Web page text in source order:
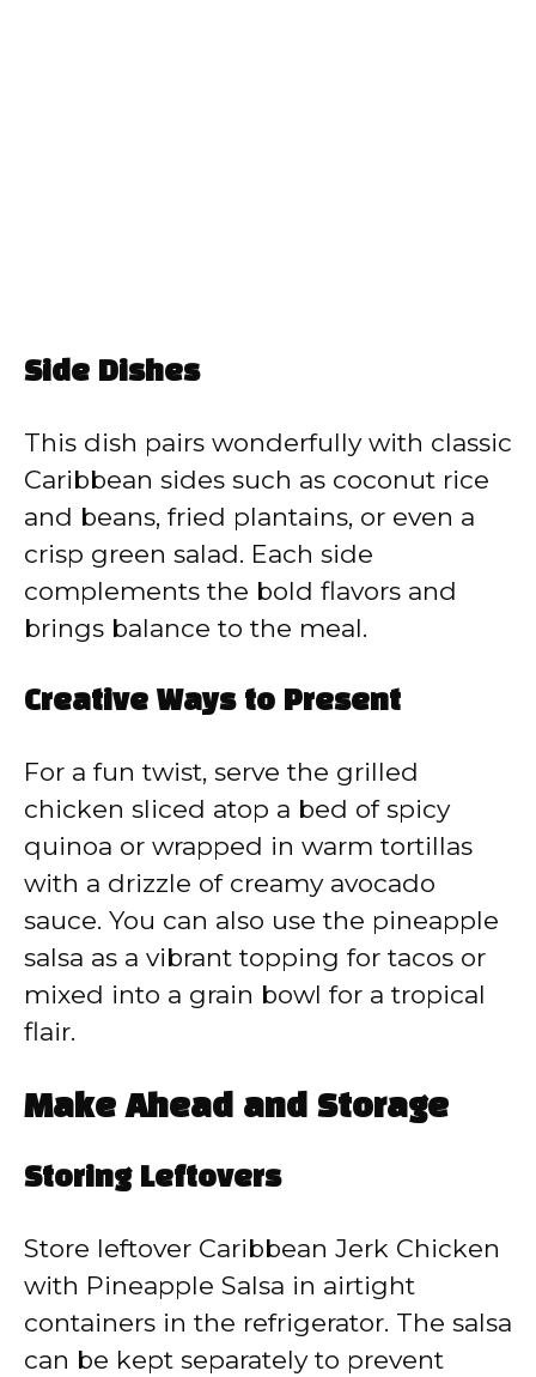
Side Dishes
This dish pairs wonderfully with classic
Caribbean sides such as coconut rice
and beans, fried plantains, or even a
crisp green salad. Each side
complements the bold flavors and
brings balance to the meal.
Creative Ways to Present
For a fun twist, serve the grilled
chicken sliced atop a bed of spicy
quinoa or wrapped in warm tortillas
with a drizzle of creamy avocado
sauce. You can also use the pineapple
salsa as a vibrant topping for tacos or
mixed into a grain bowl for a tropical
flair.
Make Ahead and Storage
Storing Leftovers
Store leftover Caribbean Jerk Chicken
with Pineapple Salsa in airtight
containers in the refrigerator. The salsa
can be kept separately to prevent